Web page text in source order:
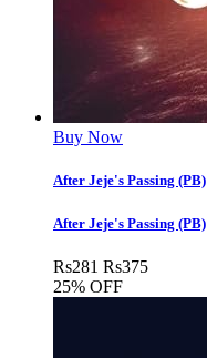
Buy Now
After Jeje's Passing (PB)
After Jeje's Passing (PB)
Rs281 Rs375
25% OFF